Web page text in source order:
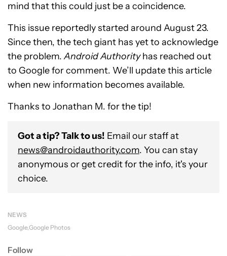
mind that this could just be a coincidence.
This issue reportedly started around August 23.
Since then, the tech giant has yet to acknowledge
the problem.Android Authorityhas reached out
to Google for comment. We’ll update this article
when new information becomes available.
Thanks to Jonathan M. for the tip!
Got a tip? Talk to us! Email our staff at
news@androidauthority.com. You can stay
anonymous or get credit for the info, it's your
choice.
NEWS
Google Google Photos
Follow